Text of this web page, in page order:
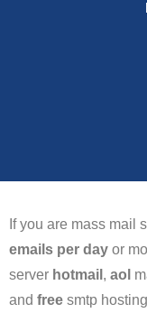
If you are mass mail
emails per day or
server hotmail , aol
and free smtp